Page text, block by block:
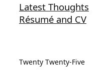
Latest Thoughts
Résumé and CV
Twenty Twenty-Five